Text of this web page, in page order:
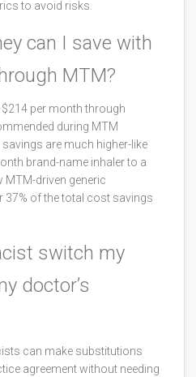
to avoid risks.
can I save with
MTM?
per month through
during MTM
are much higher-like
brand-name inhaler to a
MTM-driven generic
of the total cost savings
switch my
doctor’s
can make substitutions
agreement without needing